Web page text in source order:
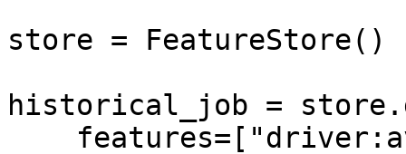
store = FeatureStore()
historical_job =